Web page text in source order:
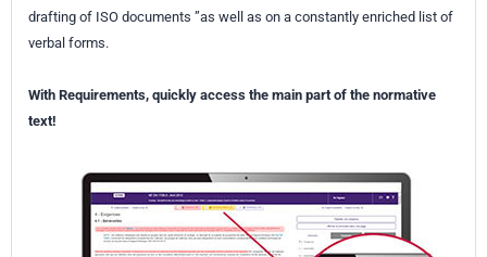
drafting of ISO documents ”as well as on a constantly enriched list of
verbal forms.
With Requirements, quickly access the main part of the normative
text!